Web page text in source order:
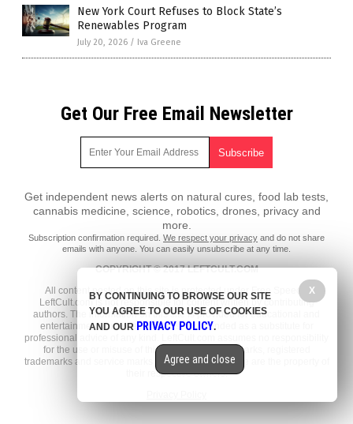
New York Court Refuses to Block State’s
Renewables Program
July 20, 2026 / Iva Greene
Get Our Free Email Newsletter
Get independent news alerts on natural cures, food lab tests,
cannabis medicine, science, robotics, drones, privacy and
more.
Subscription confirmation required. We respect your privacy and do not share
emails with anyone. You can easily unsubscribe at any time.
COPYRIGHT © 2017 LEFTCULT.COM
All content posted on this site is protected under Free Speech.
LeftCult.com is not responsible for content written by contributing
authors. The information on this site is provided for educational and
entertainment purposes only. It is not intended as a substitute for
professional advice of any kind. LeftCult.com assumes no responsibility
for the use or misuse of this material. All trademarks, registered
trademarks and service marks mentioned on this site are the property of
their respective owners.
X
BY CONTINUING TO BROWSE OUR SITE
YOU AGREE TO OUR USE OF COOKIES
AND OUR PRIVACY POLICY.
Agree and close